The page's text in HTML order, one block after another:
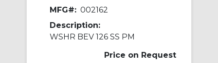
MFG#: 002162
Description:
WSHR BEV 126 SS PM
Price on Request